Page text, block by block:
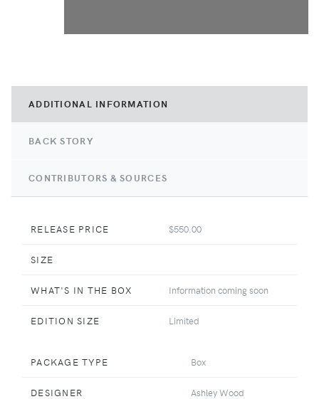
ADDITIONAL INFORMATION
BACK STORY
CONTRIBUTORS & SOURCES
RELEASE PRICE $550.00
SIZE
WHAT'S IN THE BOX Information coming soon
EDITION SIZE Limited
PACKAGE TYPE Box
DESIGNER Ashley Wood